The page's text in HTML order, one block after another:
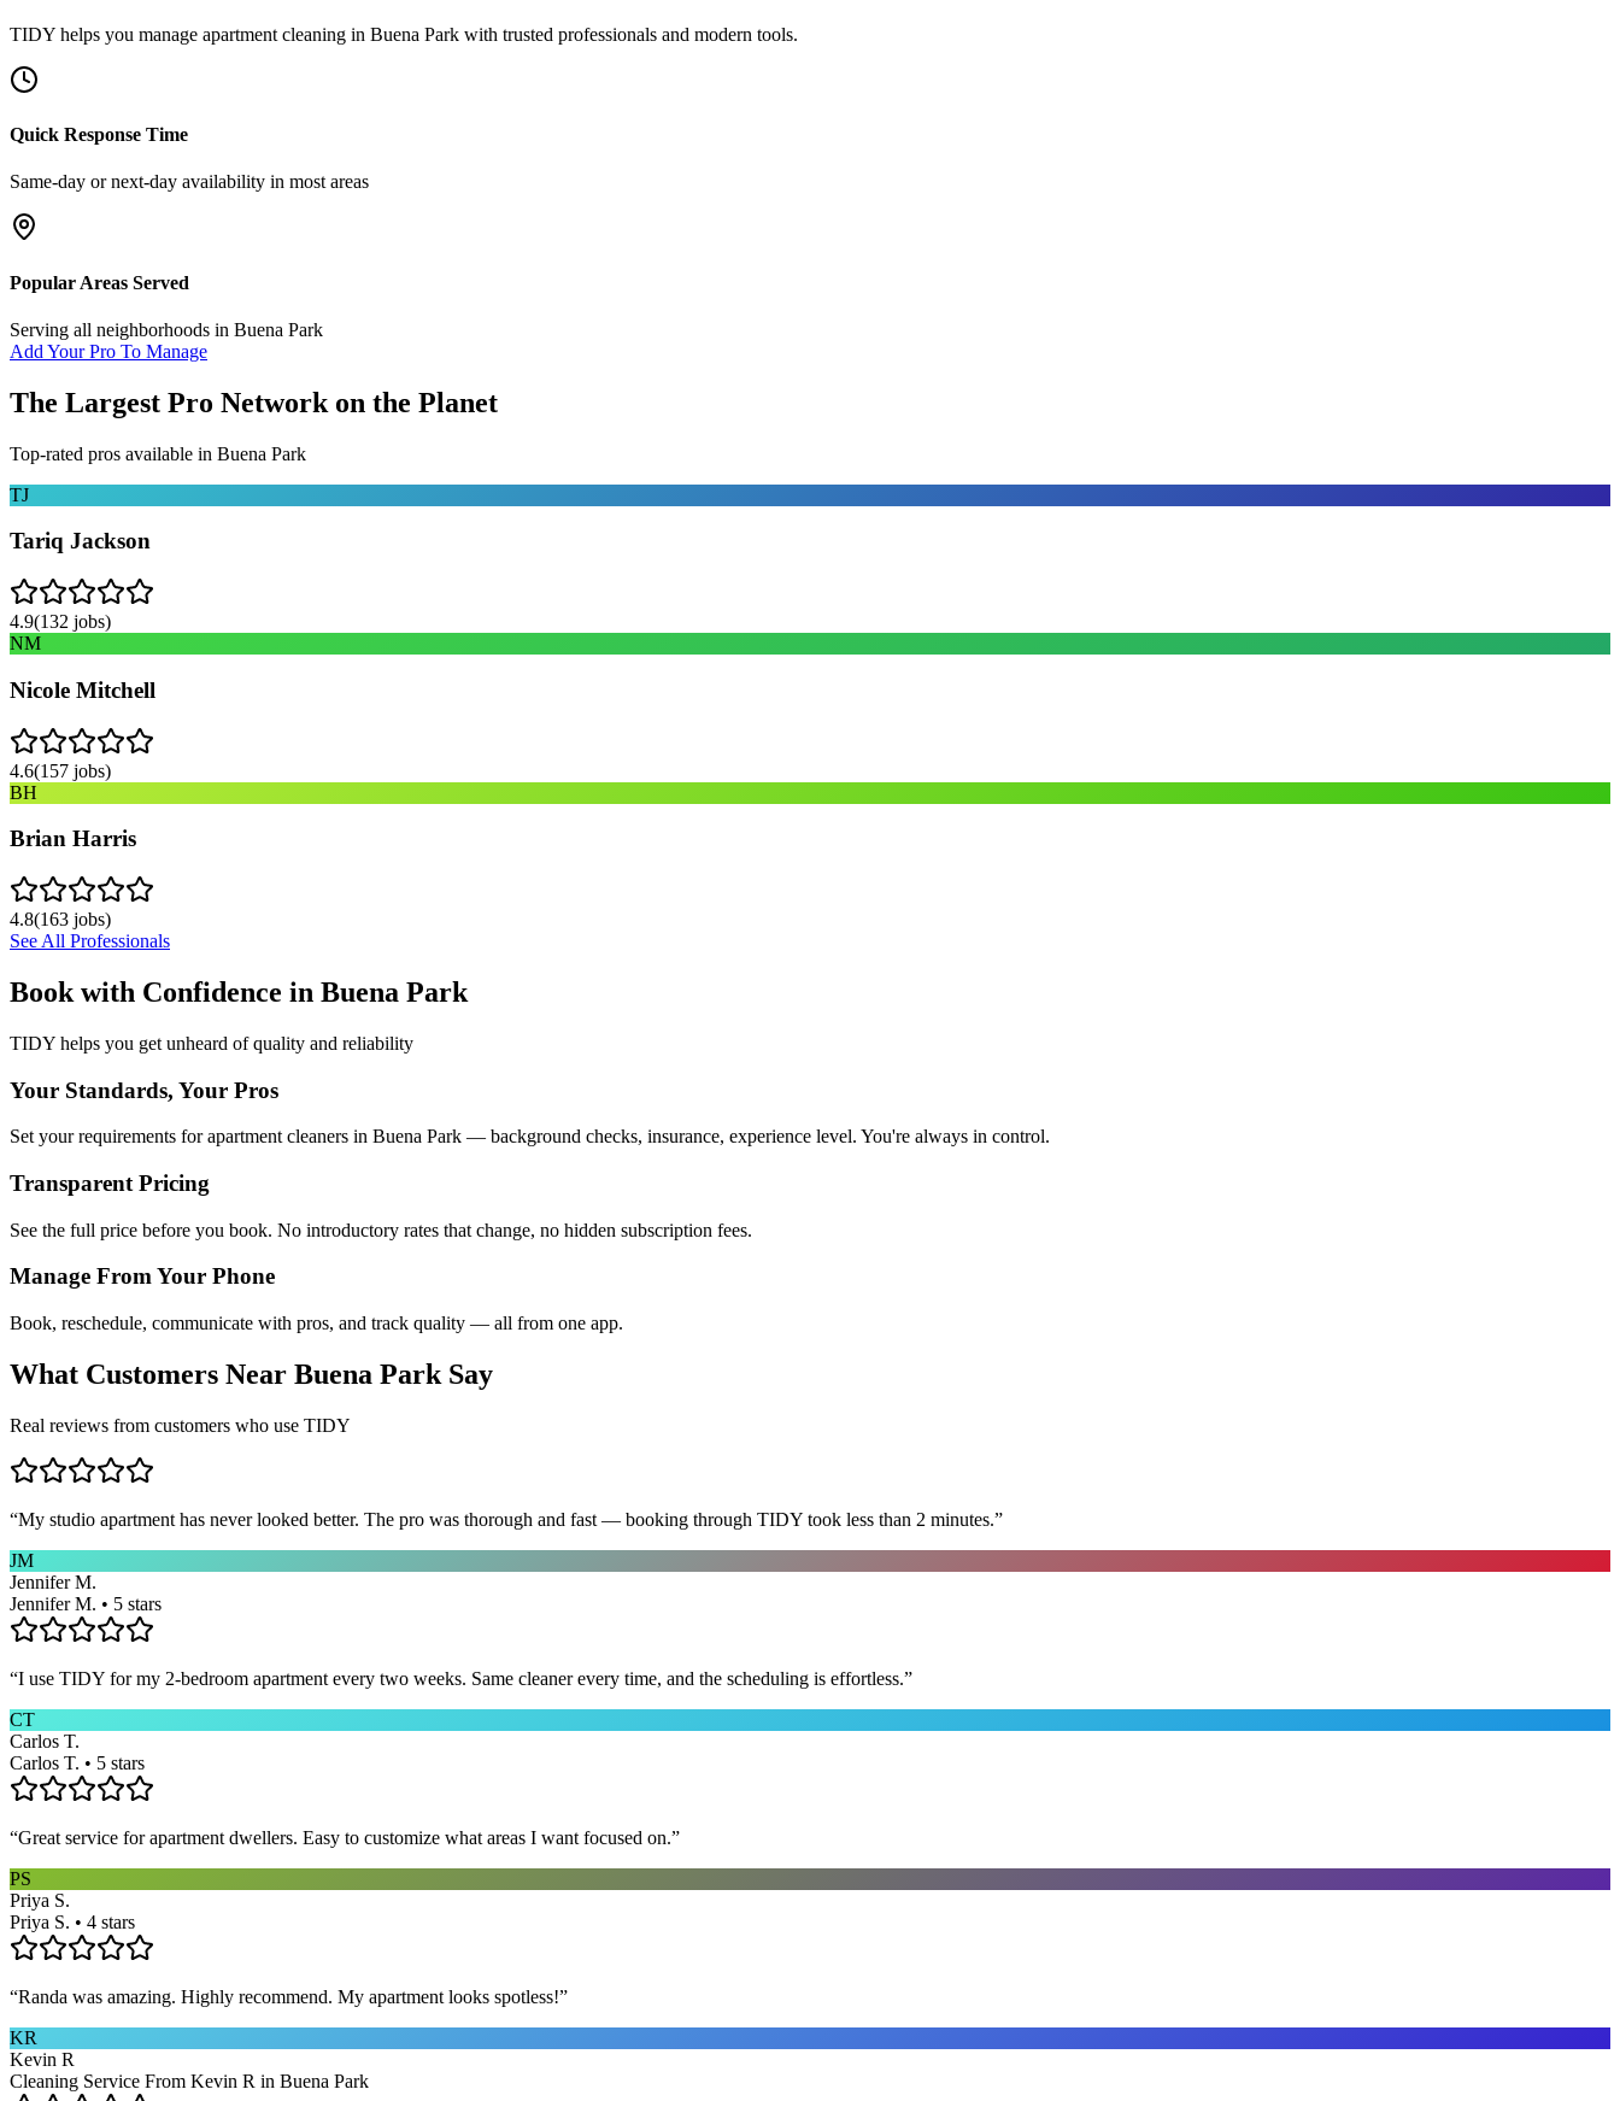
TIDY helps you manage apartment cleaning in Buena Park with trusted professionals and modern tools.
Quick Response Time
Same-day or next-day availability in most areas
Popular Areas Served
Serving all neighborhoods in Buena Park
Add Your Pro To Manage
The Largest Pro Network on the Planet
Top-rated pros available in Buena Park
TJ
Tariq Jackson
4.9(132 jobs)
NM
Nicole Mitchell
4.6(157 jobs)
BH
Brian Harris
4.8(163 jobs)
See All Professionals
Book with Confidence in Buena Park
TIDY helps you get unheard of quality and reliability
Your Standards, Your Pros
Set your requirements for apartment cleaners in Buena Park — background checks, insurance, experience level. You're always in control.
Transparent Pricing
See the full price before you book. No introductory rates that change, no hidden subscription fees.
Manage From Your Phone
Book, reschedule, communicate with pros, and track quality — all from one app.
What Customers Near Buena Park Say
Real reviews from customers who use TIDY
“My studio apartment has never looked better. The pro was thorough and fast — booking through TIDY took less than 2 minutes.”
JM
Jennifer M.
Jennifer M. • 5 stars
“I use TIDY for my 2-bedroom apartment every two weeks. Same cleaner every time, and the scheduling is effortless.”
CT
Carlos T.
Carlos T. • 5 stars
“Great service for apartment dwellers. Easy to customize what areas I want focused on.”
PS
Priya S.
Priya S. • 4 stars
“Randa was amazing. Highly recommend. My apartment looks spotless!”
KR
Kevin R
Cleaning Service From Kevin R in Buena Park